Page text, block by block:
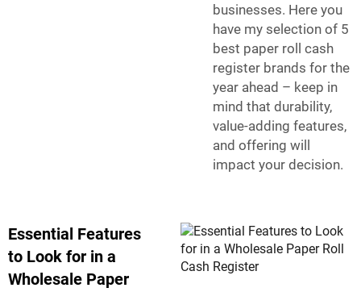
businesses. Here you
have my selection of 5
best paper roll cash
register brands for the
year ahead – keep in
mind that durability,
value-adding features,
and offering will
impact your decision.
Essential Features
to Look for in a
Wholesale Paper